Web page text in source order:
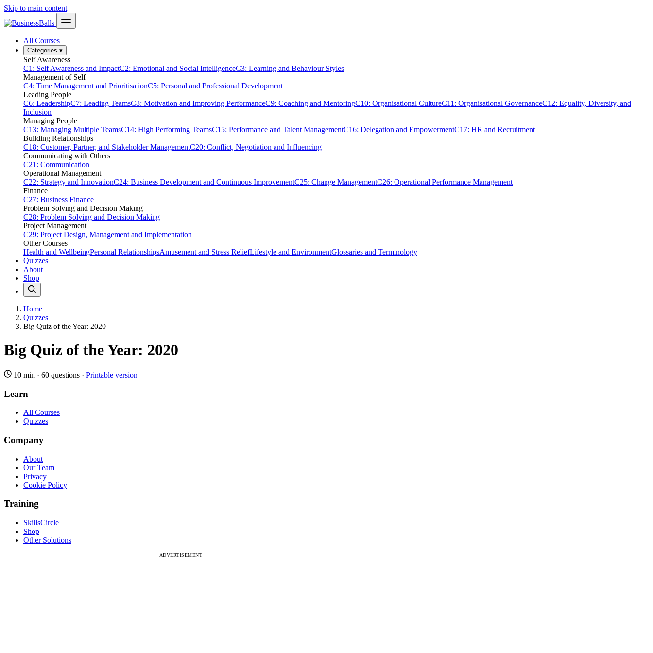
Skip to main content
All Courses
Categories ▾
Self Awareness
C1: Self Awareness and ImpactC2: Emotional and Social IntelligenceC3: Learning and Behaviour Styles
Management of Self
C4: Time Management and PrioritisationC5: Personal and Professional Development
Leading People
C6: LeadershipC7: Leading TeamsC8: Motivation and Improving PerformanceC9: Coaching and MentoringC10: Organisational CultureC11: Organisational GovernanceC12: Equality, Diversity, and
Inclusion
Managing People
C13: Managing Multiple TeamsC14: High Performing TeamsC15: Performance and Talent ManagementC16: Delegation and EmpowermentC17: HR and Recruitment
Building Relationships
C18: Customer, Partner, and Stakeholder ManagementC20: Conflict, Negotiation and Influencing
Communicating with Others
C21: Communication
Operational Management
C22: Strategy and InnovationC24: Business Development and Continuous ImprovementC25: Change ManagementC26: Operational Performance Management
Finance
C27: Business Finance
Problem Solving and Decision Making
C28: Problem Solving and Decision Making
Project Management
C29: Project Design, Management and Implementation
Other Courses
Health and WellbeingPersonal RelationshipsAmusement and Stress ReliefLifestyle and EnvironmentGlossaries and Terminology
Quizzes
About
Shop
Home
Quizzes
Big Quiz of the Year: 2020
Big Quiz of the Year: 2020
10 min · 60 questions · Printable version
Learn
All Courses
Quizzes
Company
About
Our Team
Privacy
Cookie Policy
Training
SkillsCircle
Shop
Other Solutions
ADVERTISEMENT